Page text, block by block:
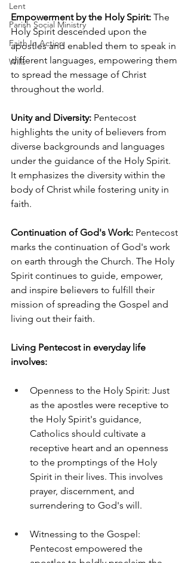
Lent
Parish Social Ministry
Faith In Action
Wills
Empowerment by the Holy Spirit: The
Holy Spirit descended upon the
apostles and enabled them to speak in
different languages, empowering them
to spread the message of Christ
throughout the world.
Unity and Diversity: Pentecost
highlights the unity of believers from
diverse backgrounds and languages
under the guidance of the Holy Spirit.
It emphasizes the diversity within the
body of Christ while fostering unity in
faith.
Continuation of God's Work: Pentecost
marks the continuation of God's work
on earth through the Church. The Holy
Spirit continues to guide, empower,
and inspire believers to fulfill their
mission of spreading the Gospel and
living out their faith.
Living Pentecost in everyday life
involves:
Openness to the Holy Spirit: Just
as the apostles were receptive to
the Holy Spirit's guidance,
Catholics should cultivate a
receptive heart and an openness
to the promptings of the Holy
Spirit in their lives. This involves
prayer, discernment, and
surrendering to God's will.
Witnessing to the Gospel:
Pentecost empowered the